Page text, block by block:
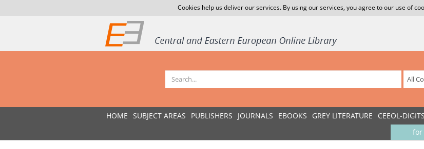
Cookies help us deliver our services. By using our services, you agree to our use of
HOME SUBJECT AREAS PUBLISHERS JOURNALS EBOOKS GREY LITERATURE CEEOL-DIGITS
for